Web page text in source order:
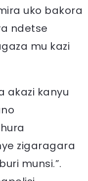
uko bakora
ndetse
mu kazi
akazi kanyu
zigaragara
munsi.”.